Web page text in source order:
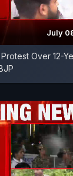
July
Over 12-